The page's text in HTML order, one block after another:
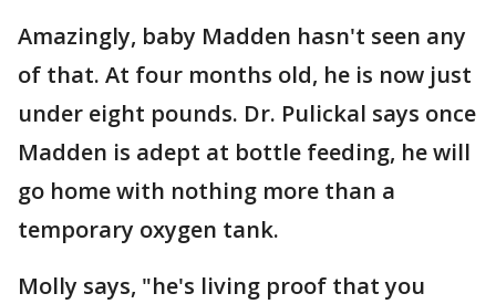
Amazingly, baby Madden hasn't seen any
of that. At four months old, he is now just
under eight pounds. Dr. Pulickal says once
Madden is adept at bottle feeding, he will
go home with nothing more than a
temporary oxygen tank.
Molly says, "he's living proof that you